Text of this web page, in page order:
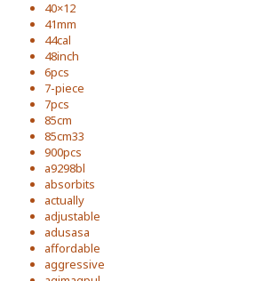
40×12
41mm
44cal
48inch
6pcs
7-piece
7pcs
85cm
85cm33
900pcs
a9298bl
absorbits
actually
adjustable
adusasa
affordable
aggressive